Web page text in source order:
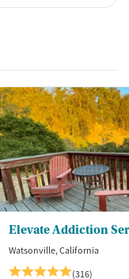
Watsonville, California
(316)